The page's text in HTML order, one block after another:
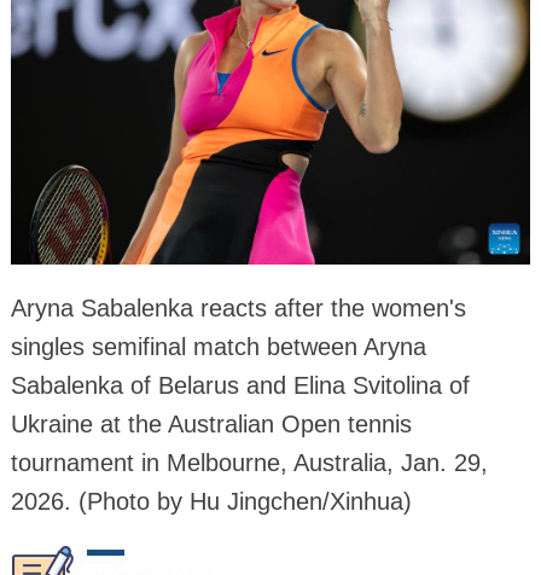
Aryna Sabalenka reacts after the women's
singles semifinal match between Aryna
Sabalenka of Belarus and Elina Svitolina of
Ukraine at the Australian Open tennis
tournament in Melbourne, Australia, Jan. 29,
2026. (Photo by Hu Jingchen/Xinhua)